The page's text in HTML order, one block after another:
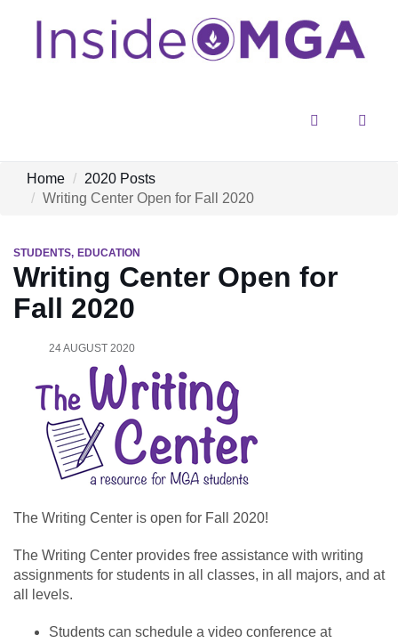
Home
2020 Posts
Writing Center Open for Fall 2020
STUDENTS EDUCATION
Writing Center Open for
Fall 2020
24 AUGUST 2020
The Writing Center is open for Fall 2020!
The Writing Center provides free assistance with writing
assignments for students in all classes, in all majors, and at
all levels.
Students can schedule a video conference at